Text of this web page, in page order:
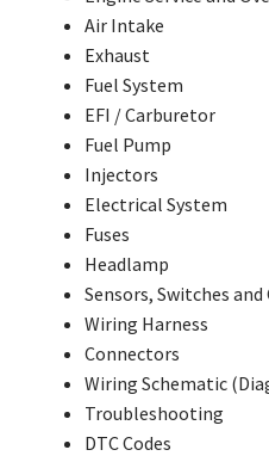
Air Intake
Exhaust
Fuel System
EFI / Carburetor
Fuel Pump
Injectors
Electrical System
Fuses
Headlamp
Sensors, Switches and
Wiring Harness
Connectors
Wiring Schematic
Troubleshooting
DTC Codes